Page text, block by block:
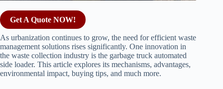
Get A Quote NOW!
As urbanization continues to grow, the need for efficient waste
management solutions rises significantly. One innovation in
the waste collection industry is the garbage truck automated
side loader. This article explores its mechanisms, advantages,
environmental impact, buying tips, and much more.